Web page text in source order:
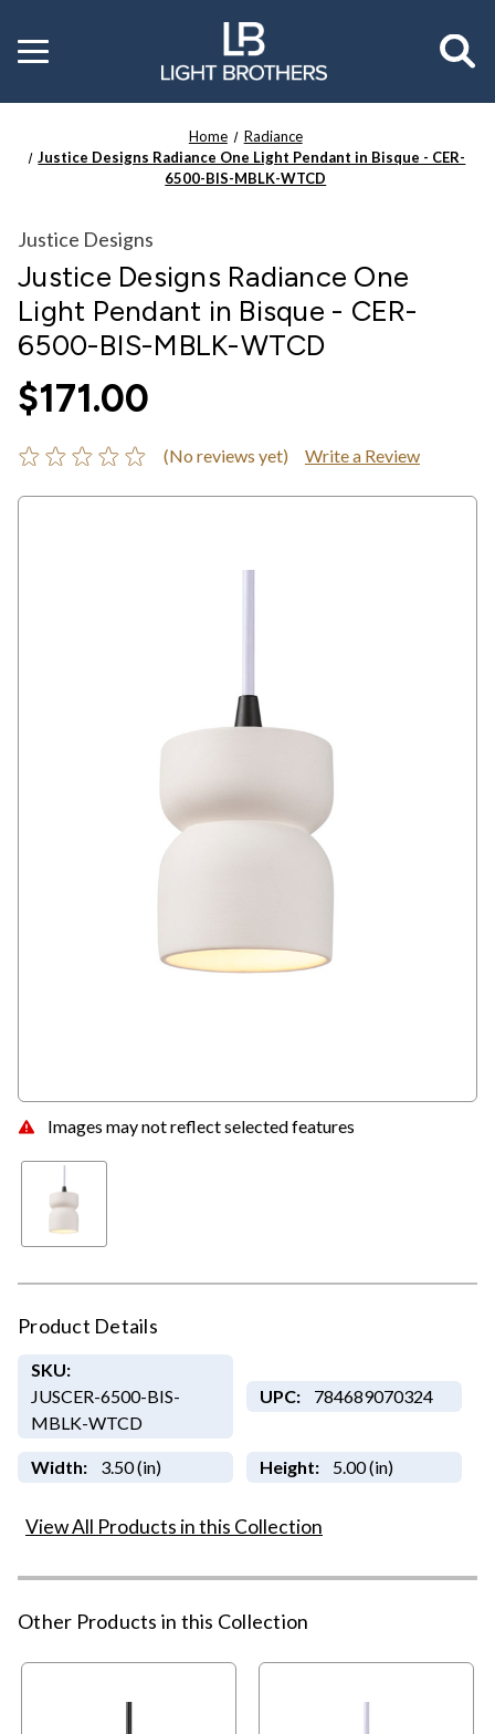
Toggle
menu
Home
Radiance
Justice Designs Radiance One Light Pendant in Bisque - CER-
6500-BIS-MBLK-WTCD
Images may not reflect selected features
Justice Designs
Justice Designs Radiance One
Light Pendant in Bisque - CER-
6500-BIS-MBLK-WTCD
$171.00
(No reviews yet) Write a Review
Product Details
SKU:
JUSCER-6500-BIS-
MBLK-WTCD
UPC: 784689070324
Width: 3.50 (in) Height: 5.00 (in)
View All Products in this Collection
Other Products in this Collection